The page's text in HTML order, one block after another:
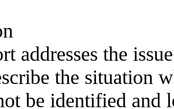
addresses the
the situation
be identified and